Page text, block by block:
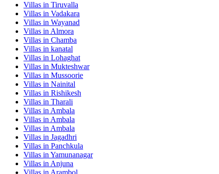
Villas in Tiruvalla
Villas in Vadakara
Villas in Wayanad
Villas in Almora
Villas in Chamba
Villas in kanatal
Villas in Lohaghat
Villas in Mukteshwar
Villas in Mussoorie
Villas in Nainital
Villas in Rishikesh
Villas in Tharali
Villas in Ambala
Villas in Ambala
Villas in Ambala
Villas in Jagadhri
Villas in Panchkula
Villas in Yamunanagar
Villas in Anjuna
Villas in Arambol